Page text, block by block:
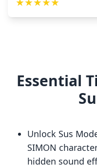
Essential
Unlock Sus
SIMON
hidden sound